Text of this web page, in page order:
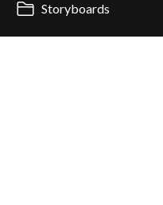
Storyboards